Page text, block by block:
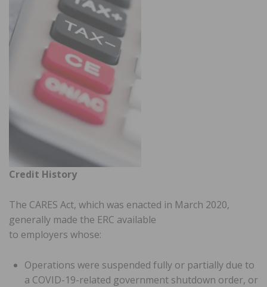
Credit History
The CARES Act, which was enacted in March 2020,
generally made the ERC available
to employers whose:
Operations were suspended fully or partially due to
a COVID-19-related government shutdown order, or